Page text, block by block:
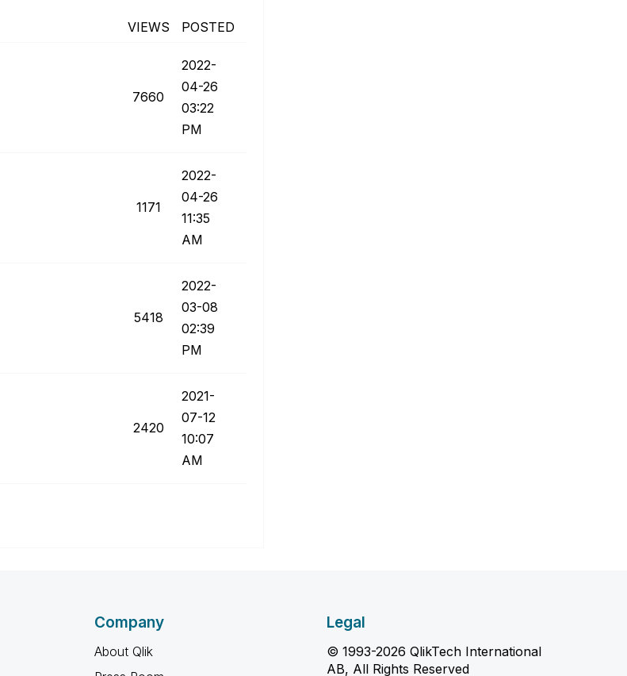
VIEWS POSTED
7660
‎2022-
04-26
03:22
PM
1171
‎2022-
04-26
11:35
AM
5418
‎2022-
03-08
02:39
PM
2420
‎2021-
07-12
10:07
AM
Company
About Qlik
Legal
© 1993-2026 QlikTech International
AB, All Rights Reserved